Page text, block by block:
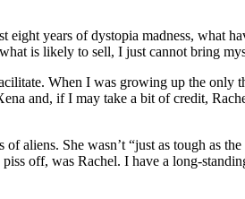
eight years of dystopia madness, what
is likely to sell, I just cannot bring
When I was growing up the only
and, if I may take a bit of credit,
aliens. She wasn’t “just as tough as
off, was Rachel. I have a long-